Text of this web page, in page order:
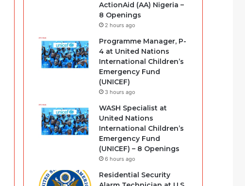
ActionAid (AA) Nigeria –
8 Openings
2 hours ago
Programme Manager, P-
4 at United Nations
International Children’s
Emergency Fund
(UNICEF)
3 hours ago
WASH Specialist at
United Nations
International Children’s
Emergency Fund
(UNICEF) – 8 Openings
6 hours ago
Residential Security